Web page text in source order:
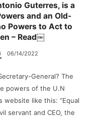
Guterres, is a
and an Old-
Powers to Act to
– Read￼
06/14/2022
General? The
powers of the U.N
website like this: “Equal
servant and CEO, the